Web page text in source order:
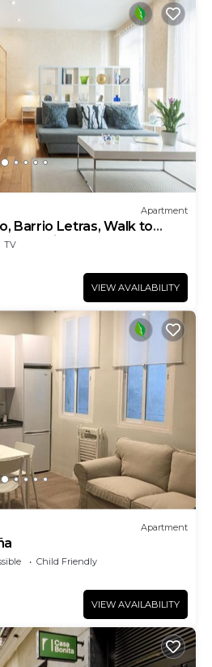
Apartment
Barrio Letras, Walk to
GranVia. .
TV
VIEW AVAILABILITY
Apartment
Child Friendly
VIEW AVAILABILITY